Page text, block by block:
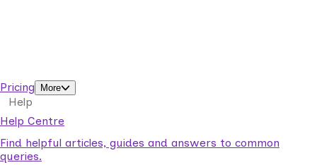
Pricing
More
Help
Help Centre
Find helpful articles, guides and answers to common
queries.